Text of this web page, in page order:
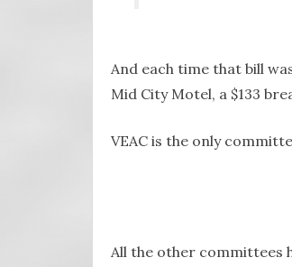
And each time that bill
Mid City Motel, a $133
VEAC is the only
All the other committees